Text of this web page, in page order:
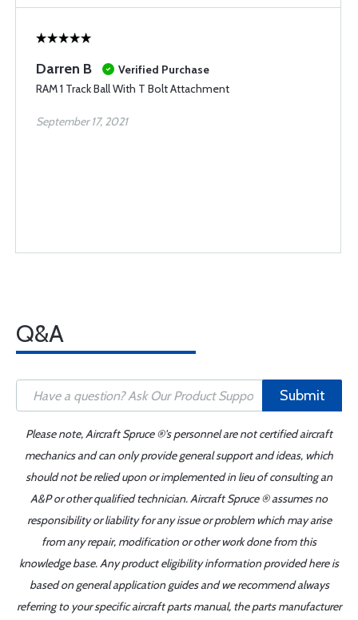
Darren B
Verified Purchase
RAM 1 Track Ball With T Bolt Attachment
September 17, 2021
Q&A
Submit
Please note, Aircraft Spruce ®'s personnel are not certified aircraft
mechanics and can only provide general support and ideas, which
should not be relied upon or implemented in lieu of consulting an
A&P or other qualified technician. Aircraft Spruce ® assumes no
responsibility or liability for any issue or problem which may arise
from any repair, modification or other work done from this
knowledge base. Any product eligibility information provided here is
based on general application guides and we recommend always
referring to your specific aircraft parts manual, the parts manufacturer